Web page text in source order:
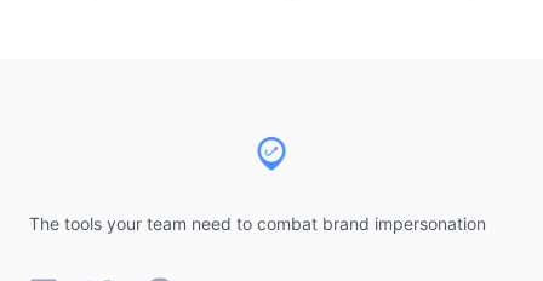
The tools your team need to combat brand impersonation